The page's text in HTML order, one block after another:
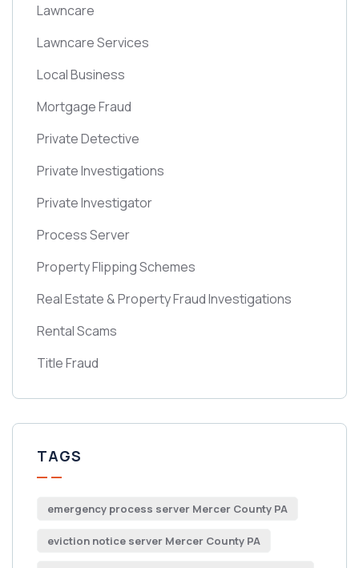
Lawncare
Lawncare Services
Local Business
Mortgage Fraud
Private Detective
Private Investigations
Private Investigator
Process Server
Property Flipping Schemes
Real Estate & Property Fraud Investigations
Rental Scams
Title Fraud
TAGS
emergency process server Mercer County PA
eviction notice server Mercer County PA